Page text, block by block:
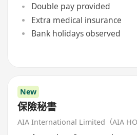
Double pay provided
Extra medical insurance
Bank holidays observed
New
保險秘書